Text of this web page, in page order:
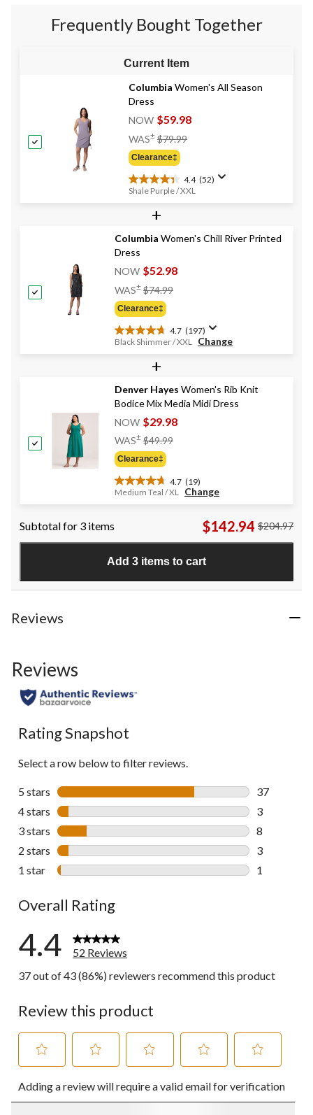
reviews
38
reviews
reviews
Frequently Bought Together
Current Item
Columbia Women's All Season
Dress
NOW $59.98
WAS± $79.99
Clearance‡
4.4 (52)
4.4
stars.
52
reviews
Shale Purple / XXL
+
Columbia Women's Chill River Printed
Dress
NOW $52.98
WAS± $74.99
Clearance‡
4.7 (197)
4.7
out
stars.
197
reviews
Black Shimmer / XXL Change
+
Denver Hayes Women's Rib Knit
Bodice Mix Media Midi Dress
NOW $29.98
WAS± $49.99
Clearance‡
4.7 (19)
4.7
stars.
reviews
Medium Teal / XL Change
Subtotal for 3 items $142.94 $204.97
Add 3 items to cart
Reviews
Reviews
Rating Snapshot
Select a row below to filter reviews.
5 stars stars
37
37 reviews
4 stars stars
3
3 reviews
3 stars stars
8
8 reviews
2 stars stars
3
3 reviews
1 star stars
1
Overall Rating
4.4
52 Reviews
37 out of 43 (86%) reviewers recommend this product
Review this product
to
rate
to
rate
to
rate
to
rate
to
rate
Adding a review will require a valid email for verification